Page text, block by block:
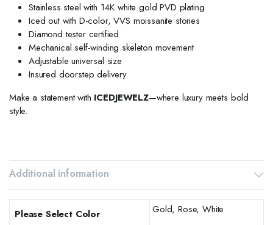
Stainless steel with 14K white gold PVD plating
Iced out with D-color, VVS moissanite stones
Diamond tester certified
Mechanical self-winding skeleton movement
Adjustable universal size
Insured doorstep delivery
Make a statement with ICEDJEWELZ—where luxury meets bold
style.
Additional information
Please Select Color Gold, Rose, White